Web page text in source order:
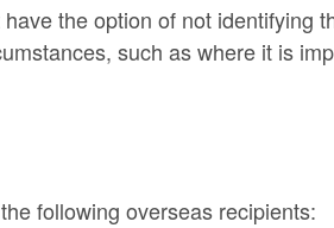
the option of not identifying
such as where it is
following overseas recipients: